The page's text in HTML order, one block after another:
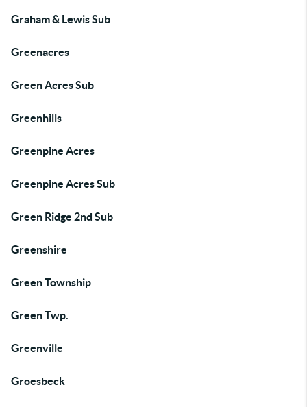
Graham & Lewis Sub
Greenacres
Green Acres Sub
Greenhills
Greenpine Acres
Greenpine Acres Sub
Green Ridge 2nd Sub
Greenshire
Green Township
Green Twp.
Greenville
Groesbeck